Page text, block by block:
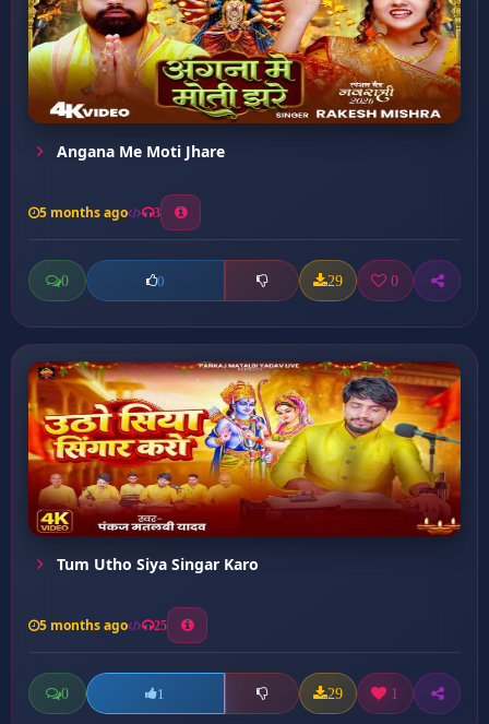
Angana Me Moti Jhare
5 months ago 3
0 0 29 0
Tum Utho Siya Singar Karo
5 months ago 25
0 1 29 1